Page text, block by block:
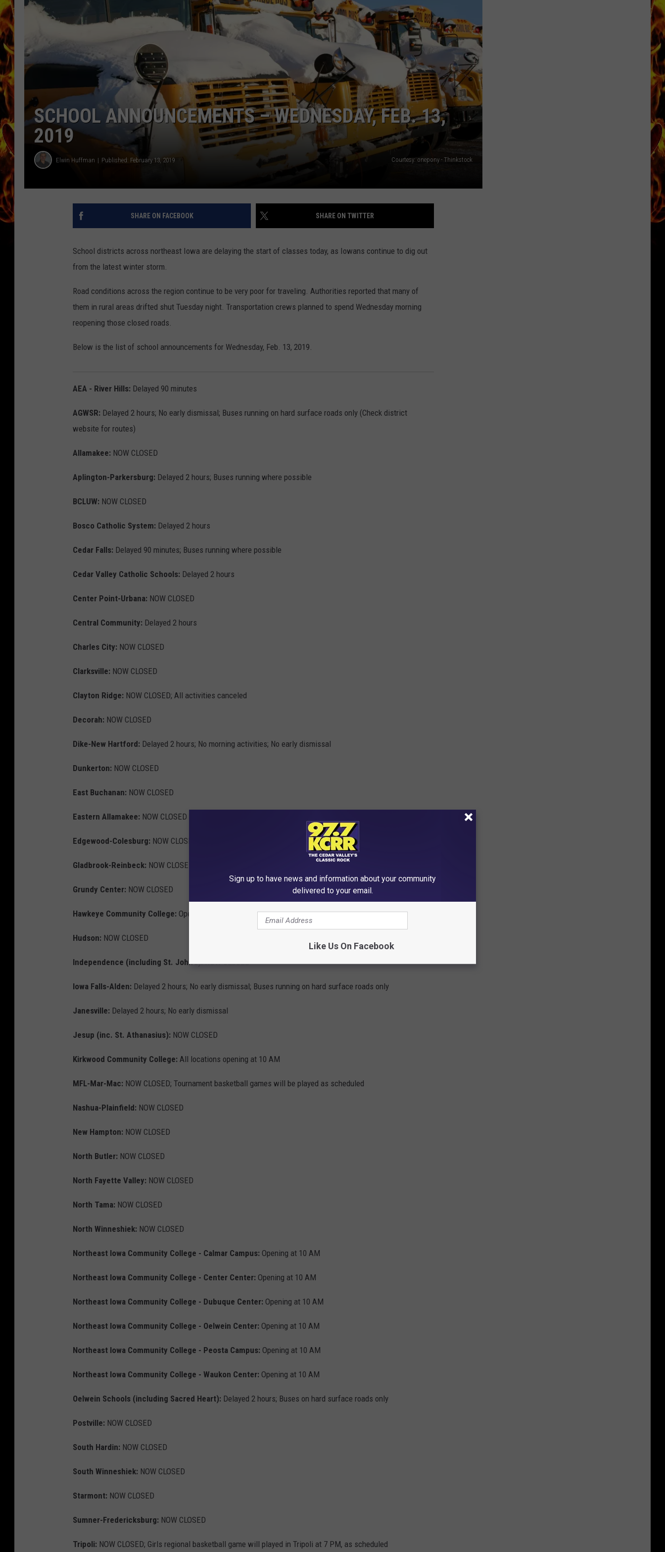
CHRIS SEDENKA
MATT WARDLAW
SCHOOL ANNOUNCEMENTS – WEDNESDAY, FEB. 13,
2019
Elwin Huffman Published: February 13, 2019 Courtesy: onepony - Thinkstock
SHARE ON FACEBOOK SHARE ON TWITTER
School districts across northeast Iowa are delaying the start of classes today, as Iowans continue to dig out
from the latest winter storm.
Road conditions across the region continue to be very poor for traveling. Authorities reported that many of
them in rural areas drifted shut Tuesday night. Transportation crews planned to spend Wednesday morning
reopening those closed roads.
Below is the list of school announcements for Wednesday, Feb. 13, 2019.
AEA - River Hills: Delayed 90 minutes
AGWSR: Delayed 2 hours; No early dismissal; Buses running on hard surface roads only (Check district
website for routes)
Allamakee: NOW CLOSED
Aplington-Parkersburg: Delayed 2 hours; Buses running where possible
BCLUW: NOW CLOSED
Bosco Catholic System: Delayed 2 hours
Cedar Falls: Delayed 90 minutes; Buses running where possible
Cedar Valley Catholic Schools: Delayed 2 hours
Center Point-Urbana: NOW CLOSED
Central Community: Delayed 2 hours
Charles City: NOW CLOSED
Clarksville: NOW CLOSED
Clayton Ridge: NOW CLOSED; All activities canceled
Decorah: NOW CLOSED
Dike-New Hartford: Delayed 2 hours; No morning activities; No early dismissal
Dunkerton: NOW CLOSED
East Buchanan: NOW CLOSED
Eastern Allamakee: NOW CLOSED
Edgewood-Colesburg: NOW CLOSED
Gladbrook-Reinbeck: NOW CLOSED
Grundy Center: NOW CLOSED
Hawkeye Community College: Open at 10 AM; President search forums will be held as scheduled
Hudson: NOW CLOSED
Independence (including St. John's):NOW CLOSED
Iowa Falls-Alden: Delayed 2 hours; No early dismissal; Buses running on hard surface roads only
Janesville: Delayed 2 hours; No early dismissal
Jesup (inc. St. Athanasius): NOW CLOSED
Kirkwood Community College: All locations opening at 10 AM
MFL-Mar-Mac: NOW CLOSED; Tournament basketball games will be played as scheduled
Nashua-Plainfield: NOW CLOSED
New Hampton: NOW CLOSED
North Butler: NOW CLOSED
North Fayette Valley: NOW CLOSED
North Tama: NOW CLOSED
North Winneshiek: NOW CLOSED
Northeast Iowa Community College - Calmar Campus: Opening at 10 AM
Northeast Iowa Community College - Center Center: Opening at 10 AM
Northeast Iowa Community College - Dubuque Center: Opening at 10 AM
Northeast Iowa Community College - Oelwein Center: Opening at 10 AM
Northeast Iowa Community College - Peosta Campus: Opening at 10 AM
Northeast Iowa Community College - Waukon Center: Opening at 10 AM
Oelwein Schools (including Sacred Heart): Delayed 2 hours; Buses on hard surface roads only
Postville: NOW CLOSED
South Hardin: NOW CLOSED
South Winneshiek: NOW CLOSED
Starmont: NOW CLOSED
Sumner-Fredericksburg: NOW CLOSED
Tripoli: NOW CLOSED; Girls regional basketball game will played in Tripoli at 7 PM, as scheduled
Sign up to have news and information about your community
delivered to your email.
Like Us On Facebook